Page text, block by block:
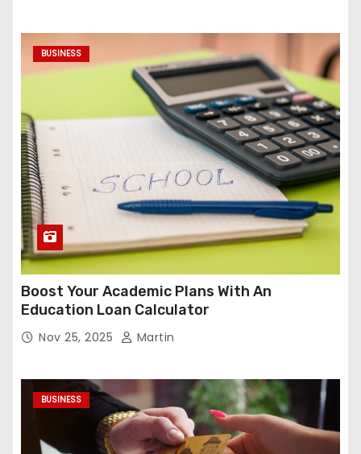
BUSINESS
Boost Your Academic Plans With An
Education Loan Calculator
Nov 25, 2025 Martin
BUSINESS